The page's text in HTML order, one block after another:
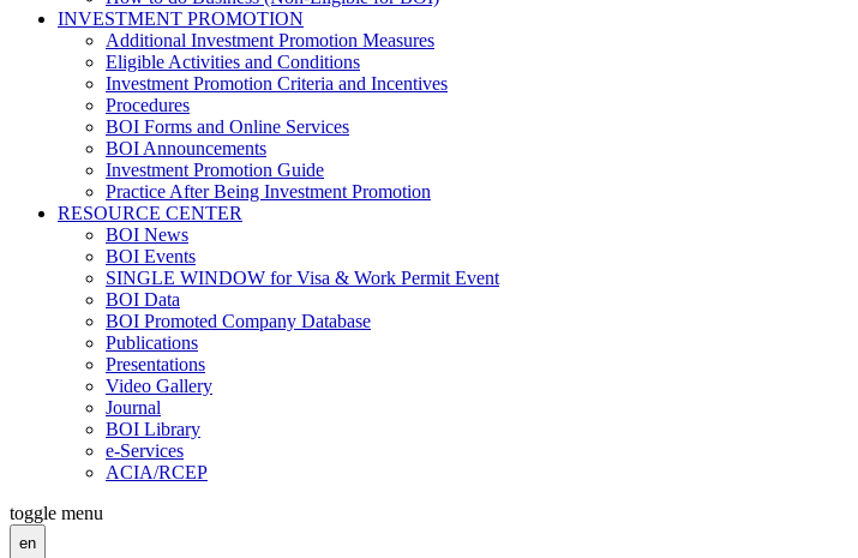
INVESTMENT PROMOTION
Additional Investment Promotion Measures
Eligible Activities and Conditions
Investment Promotion Criteria and Incentives
Procedures
BOI Forms and Online Services
BOI Announcements
Investment Promotion Guide
Practice After Being Investment Promotion
RESOURCE CENTER
BOI News
BOI Events
SINGLE WINDOW for Visa & Work Permit Event
BOI Data
BOI Promoted Company Database
Publications
Presentations
Video Gallery
Journal
BOI Library
e-Services
ACIA/RCEP
toggle menu
en